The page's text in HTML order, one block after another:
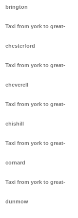
brington
Taxi from york to great-
chesterford
Taxi from york to great-
cheverell
Taxi from york to great-
chishill
Taxi from york to great-
cornard
Taxi from york to great-
dunmow